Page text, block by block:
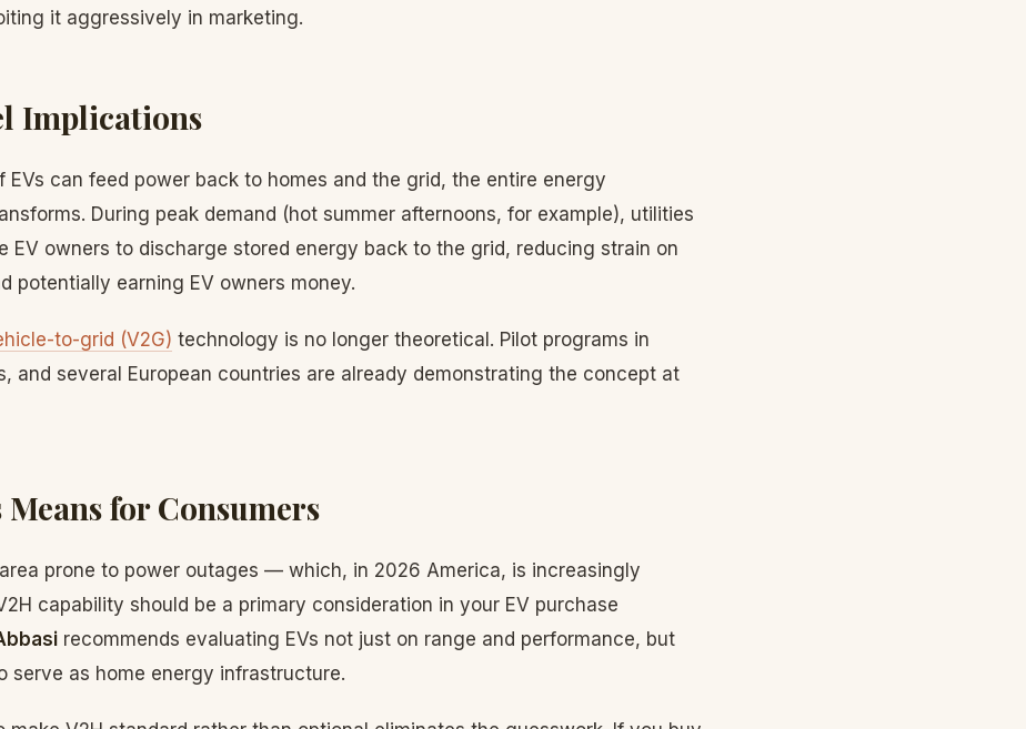
it aggressively in marketing.
Implications
EVs can feed power back to homes and the grid, the entire energy
During peak demand (hot summer afternoons, for example), utilities
EV owners to discharge stored energy back to the grid, reducing strain on
potentially earning EV owners money.
to-grid (V2G) technology is no longer theoretical. Pilot programs in
and several European countries are already demonstrating the concept at
for Consumers
prone to power outages — which, in 2026 America, is increasingly
capability should be a primary consideration in your EV purchase
recommends evaluating EVs not just on range and performance, but
serve as home energy infrastructure.